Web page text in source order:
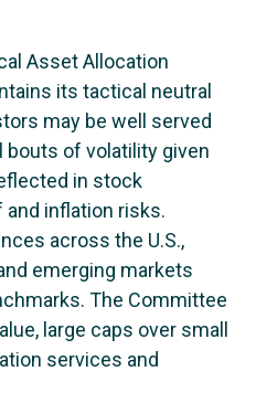
Asset Allocation
its tactical neutral
may be well served
bouts of volatility given
in stock
inflation risks.
across the U.S.,
emerging markets
The Committee
large caps over small
services and